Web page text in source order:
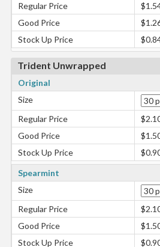
Regular Price
Good Price
Stock Up Price
Trident Unwrapped
Original
Size
Regular Price
Good Price
Stock Up Price
Spearmint
Size
Regular Price
Good Price
Stock Up Price